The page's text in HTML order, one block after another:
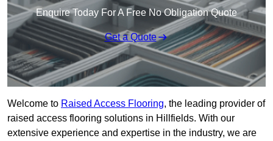
Enquire Today For A Free No Obligation Quote
Get a Quote
Welcome to Raised Access Flooring, the leading provider of
raised access flooring solutions in Hillfields. With our
extensive experience and expertise in the industry, we are